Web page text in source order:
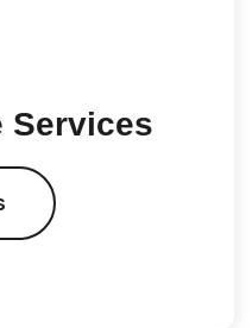
Services